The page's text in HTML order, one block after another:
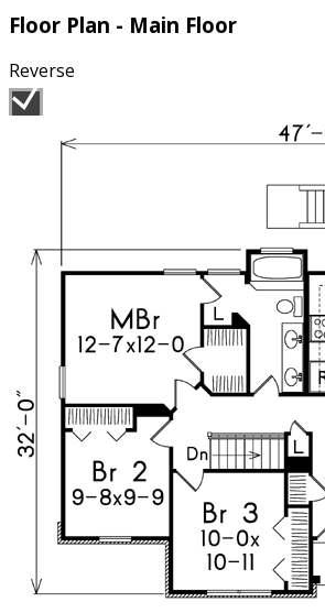
Floor Plan - Main Floor
Reverse